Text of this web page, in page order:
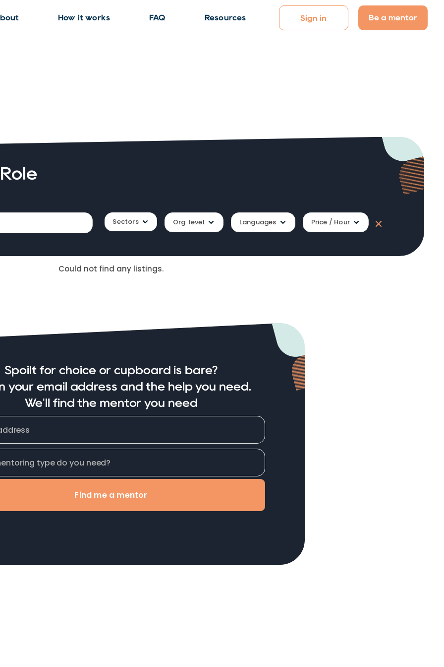
How it works FAQ Resources Sign in Be a mentor
Sectors Org. level Languages Price / Hour
Could not find any listings.
Spoilt for choice or cupboard is bare?
your email address and the help you need.
We'll find the mentor you need
Find me a mentor